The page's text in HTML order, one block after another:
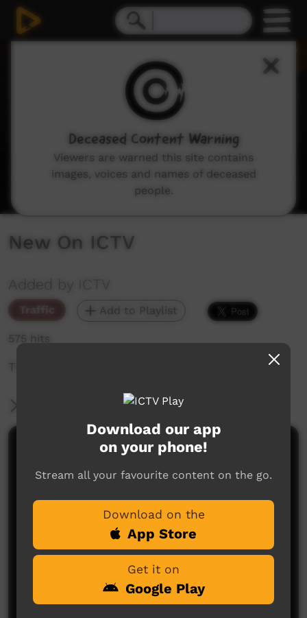
New On ICTV
Added by ICTV
Traffic Add to Playlist
575 hits
The weekly sneak peek of new videos on ICTV,
More Information
Comments on ICTV Play
No comments here yet
Be the first to share what you think.
Download our app
on your phone!
Stream all your favourite content on the go.
Download on the
App Store
Get it on
Google Play
Deceased Content Warning
Viewers are warned this site contains
images, voices and names of deceased
people.